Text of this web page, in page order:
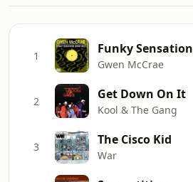
1 Funky Sensation
Gwen McCrae
2 Get Down On It
Kool & The Gang
3 The Cisco Kid
War